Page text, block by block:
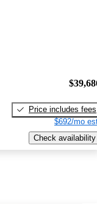
Price includes fees
$692/mo
Check availability